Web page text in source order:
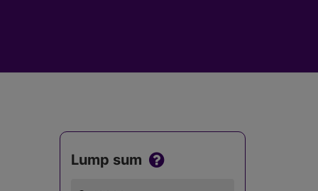
Lump sum